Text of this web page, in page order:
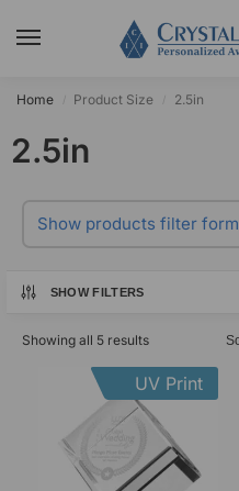
Home Product Size 2.5in
2.5in
Show products filter form
SHOW FILTERS
Showing all 5 results
UV Print